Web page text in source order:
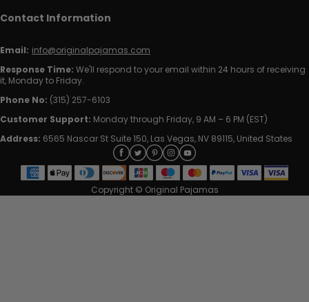
Contact Information
Email: info@originalpajamas.com
Response Time: We'll respond to your email within 24 hours of receiving
it, Monday to Friday.
Phone No: (315) 257-6103
Customer Support: Monday through Friday, 9 AM – 6 PM (EST)
Address: 6565 Nascar St Suite 150, Las Vegas, NV 89115, United States
Copyright © Original Pajamas